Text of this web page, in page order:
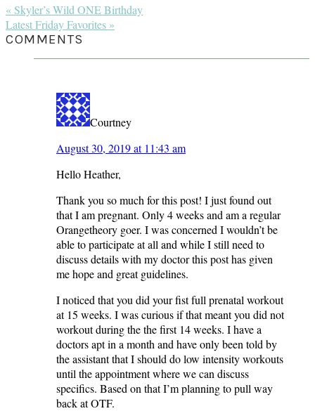
Previous
Post:
« Skyler’s Wild ONE Birthday
Next
Post:
Latest Friday Favorites »
READER
INTERACTIONS
COMMENTS
Courtney
August 30, 2019 at 11:43 am
Hello Heather,
Thank you so much for this post! I just found out
that I am pregnant. Only 4 weeks and am a regular
Orangetheory goer. I was concerned I wouldn’t be
able to participate at all and while I still need to
discuss details with my doctor this post has given
me hope and great guidelines.
I noticed that you did your fist full prenatal workout
at 15 weeks. I was curious if that meant you did not
workout during the the first 14 weeks. I have a
doctors apt in a month and have only been told by
the assistant that I should do low intensity workouts
until the appointment where we can discuss
specifics. Based on that I’m planning to pull way
back at OTF.